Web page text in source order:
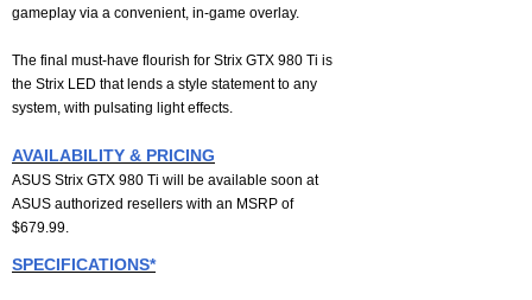
gameplay via a convenient, in-game overlay.
The final must-have flourish for Strix GTX 980 Ti is
the Strix LED that lends a style statement to any
system, with pulsating light effects.
AVAILABILITY & PRICING
ASUS Strix GTX 980 Ti will be available soon at
ASUS authorized resellers with an MSRP of
$679.99.
SPECIFICATIONS*